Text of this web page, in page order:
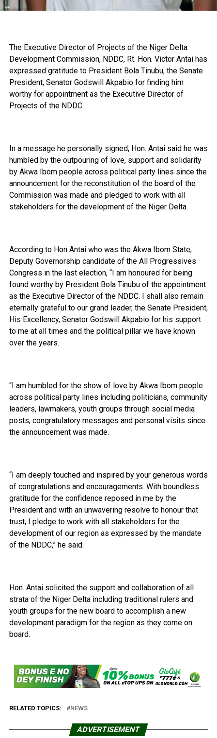
The Executive Director of Projects of the Niger Delta
Development Commission, NDDC, Rt. Hon. Victor Antai has
expressed gratitude to President Bola Tinubu, the Senate
President, Senator Godswill Akpabio for finding him
worthy for appointment as the Executive Director of
Projects of the NDDC.
In a message he personally signed, Hon. Antai said he was
humbled by the outpouring of love, support and solidarity
by Akwa Ibom people across political party lines since the
announcement for the reconstitution of the board of the
Commission was made and pledged to work with all
stakeholders for the development of the Niger Delta.
According to Hon Antai who was the Akwa Ibom State,
Deputy Governorship candidate of the All Progressives
Congress in the last election, “I am honoured for being
found worthy by President Bola Tinubu of the appointment
as the Executive Director of the NDDC. I shall also remain
eternally grateful to our grand leader, the Senate President,
His Excellency, Senator Godswill Akpabio for his support
to me at all times and the political pillar we have known
over the years.
“I am humbled for the show of love by Akwa Ibom people
across political party lines including politicians, community
leaders, lawmakers, youth groups through social media
posts, congratulatory messages and personal visits since
the announcement was made.
“I am deeply touched and inspired by your generous words
of congratulations and encouragements. With boundless
gratitude for the confidence reposed in me by the
President and with an unwavering resolve to honour that
trust, I pledge to work with all stakeholders for the
development of our region as expressed by the mandate
of the NDDC,” he said.
Hon. Antai solicited the support and collaboration of all
strata of the Niger Delta including traditional rulers and
youth groups for the new board to accomplish a new
development paradigm for the region as they come on
board.
RELATED TOPICS: NEWS
ADVERTISEMENT